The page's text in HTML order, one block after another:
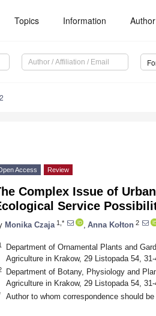
Topics Information
Access Review
Complex Issue of
Service
Monika Czaja 1,* Anna Kołton 2
Department of Ornamental Plants and
Agriculture in Krakow, 29 Listopada 54,
Department of Botany, Physiology and
Agriculture in Krakow, 29 Listopada 54,
Author to whom correspondence should be